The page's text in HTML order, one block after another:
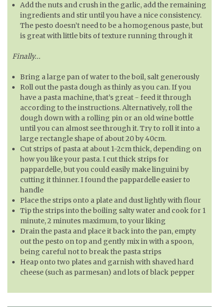
Add the nuts and crush in the garlic, add the remaining
ingredients and stir until you have a nice consistency.
The pesto doesn’t need to be a homogenous paste, but
is great with little bits of texture running through it
Finally...
Bring a large pan of water to the boil, salt generously
Roll out the pasta dough as thinly as you can. If you
have a pasta machine, that’s great - feed it through
according to the instructions. Alternatively, roll the
dough down with a rolling pin or an old wine bottle
until you can almost see through it. Try to roll it into a
large rectangle shape of about 20 by 40cm.
Cut strips of pasta at about 1-2cm thick, depending on
how you like your pasta. I cut thick strips for
pappardelle, but you could easily make linguini by
cutting it thinner. I found the pappardelle easier to
handle
Place the strips onto a plate and dust lightly with flour
Tip the strips into the boiling salty water and cook for 1
minute, 2 minutes maximum, to your liking
Drain the pasta and place it back into the pan, empty
out the pesto on top and gently mix in with a spoon,
being careful not to break the pasta strips
Heap onto two plates and garnish with shaved hard
cheese (such as parmesan) and lots of black pepper